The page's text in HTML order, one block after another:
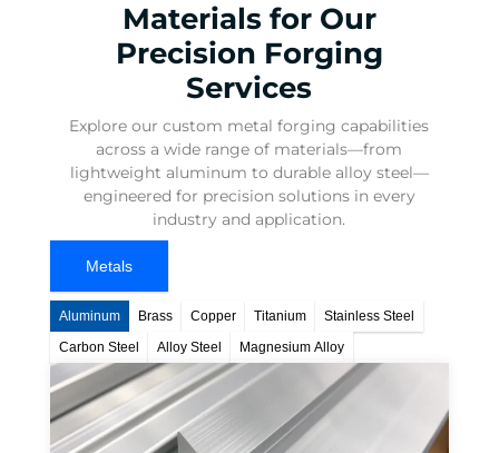
Materials for Our
Precision Forging
Services
Explore our custom metal forging capabilities
across a wide range of materials—from
lightweight aluminum to durable alloy steel—
engineered for precision solutions in every
industry and application.
Metals
Aluminum Brass​ Copper​ Titanium​
Stainless Steel​
Carbon Steel
Alloy Steel​ Magnesium Alloy